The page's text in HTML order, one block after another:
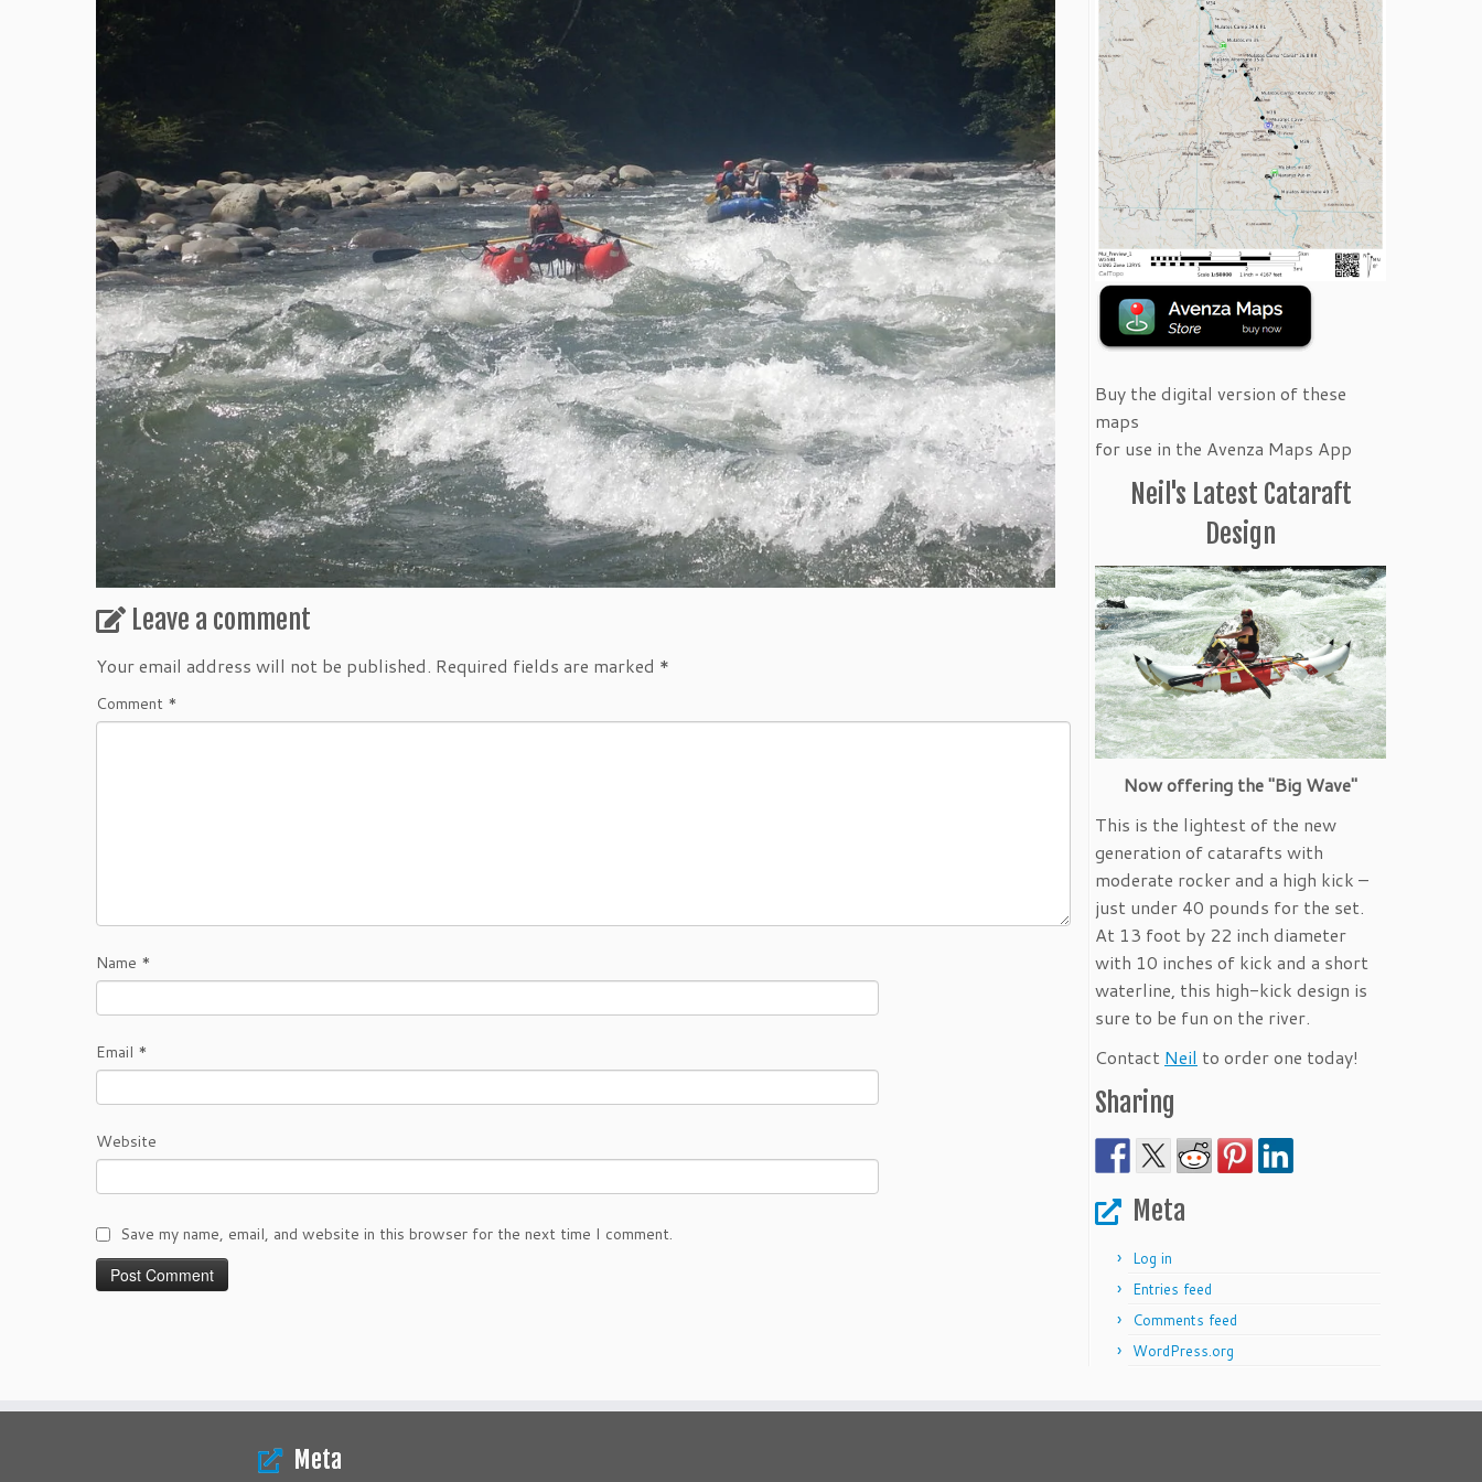
Leave a comment
Your email address will not be published. Required fields are marked *
Comment *
Name *
Email *
Website
Save my name, email, and website in this browser for the next time I comment.
Buy the digital version of these
maps
for use in the Avenza Maps App
Neil's Latest Cataraft
Design
Now offering the "Big Wave"
This is the lightest of the new
generation of catarafts with
moderate rocker and a high kick –
just under 40 pounds for the set.
At 13 foot by 22 inch diameter
with 10 inches of kick and a short
waterline, this high-kick design is
sure to be fun on the river.
Contact Neil to order one today!
Sharing
Meta
Log in
Entries feed
Comments feed
WordPress.org
Meta